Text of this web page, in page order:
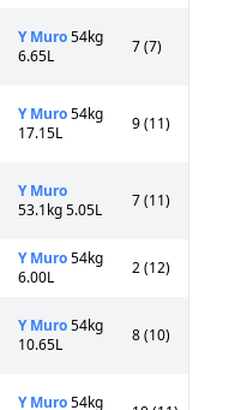
Y Muro54kg
6.65L
7 (7)
Y Muro54kg
17.15L
9 (11)
Y Muro
53.1kg 5.05L
7 (11)
Y Muro54kg
6.00L
2 (12)
Y Muro54kg
10.65L
8 (10)
Y Muro54kg